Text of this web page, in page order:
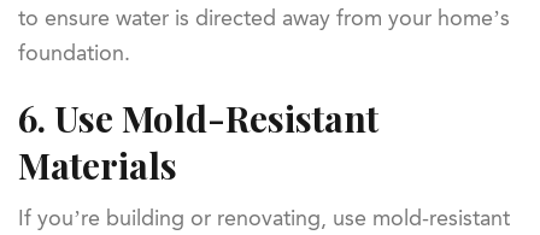
to ensure water is directed away from your home’s
foundation.
6. Use Mold-Resistant
Materials
If you’re building or renovating, use mold-resistant